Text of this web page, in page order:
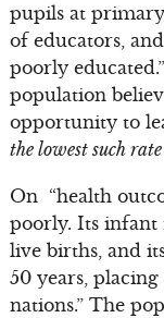
pupils at primary
of educators,
poorly
population
opportunity to
the lowest such
On “health
poorly. Its infant
live births, and
50 years,
nations.” The